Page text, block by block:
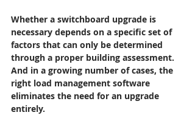
Whether a switchboard upgrade is
necessary depends on a specific set of
factors that can only be determined
through a proper building assessment.
And in a growing number of cases, the
right load management software
eliminates the need for an upgrade
entirely.